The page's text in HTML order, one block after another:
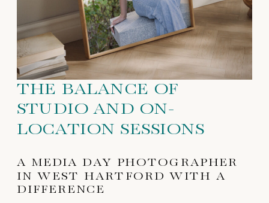
THE BALANCE OF
STUDIO AND ON-
LOCATION SESSIONS
A MEDIA DAY PHOTOGRAPHER
IN WEST HARTFORD WITH A
DIFFERENCE